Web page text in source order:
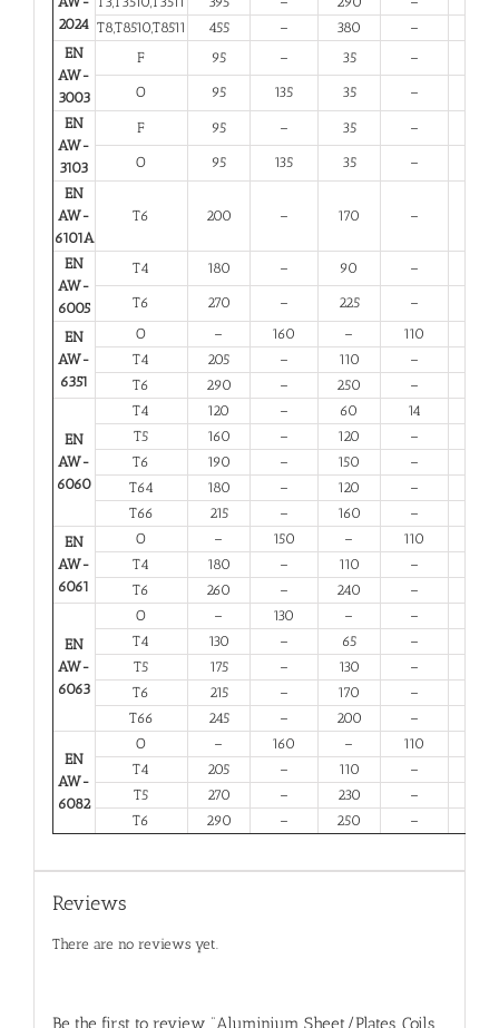
2024 T8,T8510,T8511
455 – 380 –
EN
AW-
3003
F 95 – 35 –
O 95 135 35 –
EN
AW-
3103
F 95 – 35 –
O 95 135 35 –
EN
AW-
6101A
T6 200 – 170 –
EN
AW-
6005
T4 180 – 90 –
T6 270 – 225 –
EN
AW-
6351
O – 160 – 110
T4
205 – 110 –
T6
290 – 250 –
EN
AW-
6060
T4 120 – 60 14
T5
160 – 120 –
T6
190 – 150 –
T64
180 – 120 –
T66
215 – 160 –
EN
AW-
6061
O – 150 – 110
T4
180 – 110 –
T6
260 – 240 –
EN
AW-
6063
O – 130 – –
T4
130 – 65 –
T5
175 – 130 –
T6
215 – 170 –
T66
245 – 200 –
EN
AW-
6082
O – 160 – 110
T4
205 – 110 –
T5
270 – 230 –
T6
290 – 250 –
Reviews
There are no reviews yet.
Be the first to review “Aluminium Sheet/Plates, Coils